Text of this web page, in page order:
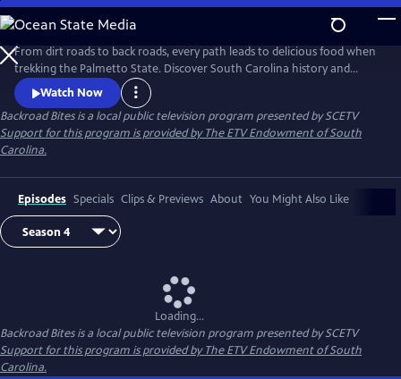
Skip
to
Main
Content
From dirt roads to back roads, every path leads to delicious food when
trekking the Palmetto State. Discover South Carolina history and
places while walking through the culture of a small-town downtown.
Learn about our regions through local restaurateurs who are putting
these places on the map. Take a ride and discover the culture of South
Carolina through food.
Watch Now
Backroad Bitesis a local public television program presented bySCETV
Support for this program is provided by The ETV Endowment of South
Carolina.
Episodes Specials Clips & Previews About You Might Also Like
Loading...
Backroad Bitesis a local public television program presented bySCETV
Support for this program is provided by The ETV Endowment of South
Carolina.